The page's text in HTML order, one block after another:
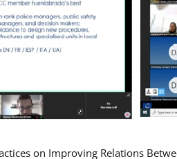
on Improving Relations